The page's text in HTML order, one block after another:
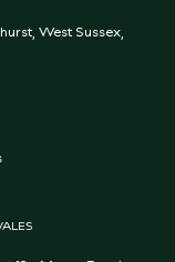
West Sussex,